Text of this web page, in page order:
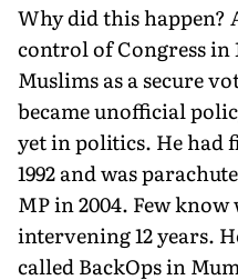
Why did this happen?
control of Congress in
Muslims as a secure
became unofficial
yet in politics. He had
1992 and was
MP in 2004. Few
intervening 12 years.
called BackOps in